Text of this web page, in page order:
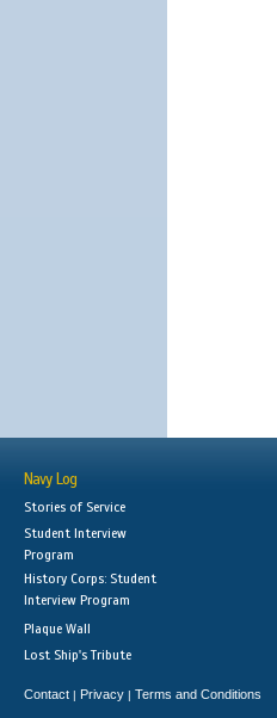
Navy Log
Stories of Service
Student Interview
Program
History Corps: Student
Interview Program
Plaque Wall
Lost Ship's Tribute
Contact | Privacy | Terms and Conditions